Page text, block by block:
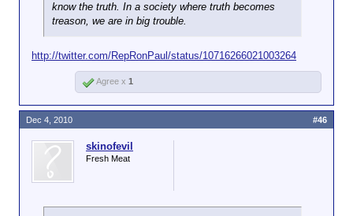
know the truth. In a society where truth becomes
treason, we are in big trouble.
http://twitter.com/RepRonPaul/status/10716266021003264
Agree x 1
skinofevil
Fresh Meat
Dec 4, 2010 #46